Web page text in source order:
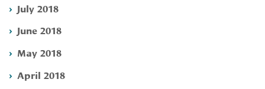
July 2018
June 2018
May 2018
April 2018